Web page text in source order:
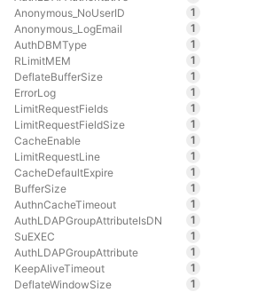
Anonymous_NoUserID
1
Anonymous_LogEmail
1
AuthDBMType
1
RLimitMEM
1
DeflateBufferSize
1
ErrorLog
1
LimitRequestFields
1
LimitRequestFieldSize
1
CacheEnable
1
LimitRequestLine
1
CacheDefaultExpire
1
BufferSize
1
AuthnCacheTimeout
1
AuthLDAPGroupAttributeIsDN
1
SuEXEC
1
AuthLDAPGroupAttribute
1
KeepAliveTimeout
1
DeflateWindowSize
1